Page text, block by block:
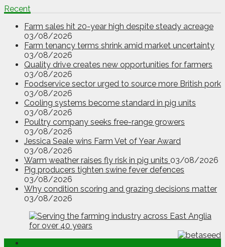
Recent
Farm sales hit 20-year high despite steady acreage
03/08/2026
Farm tenancy terms shrink amid market uncertainty
03/08/2026
Quality drive creates new opportunities for farmers
03/08/2026
Foodservice sector urged to source more British pork
03/08/2026
Cooling systems become standard in pig units
03/08/2026
Poultry company seeks free-range growers
03/08/2026
Jessica Seale wins Farm Vet of Year Award
03/08/2026
Warm weather raises fly risk in pig units 03/08/2026
Pig producers tighten swine fever defences
03/08/2026
Why condition scoring and grazing decisions matter
03/08/2026